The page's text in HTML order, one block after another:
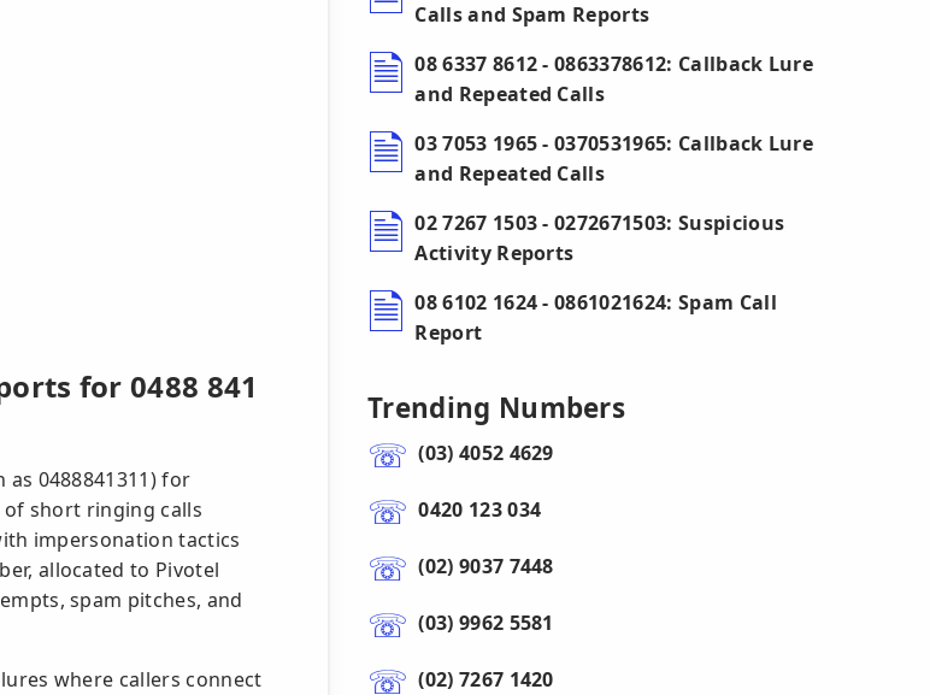
for 0488 841
0488841311) for
of short ringing calls
impersonation tactics
allocated to Pivotel
spam pitches, and
where callers connect
Calls and Spam Reports
08 6337 8612 - 0863378612: Callback Lure
and Repeated Calls
03 7053 1965 - 0370531965: Callback Lure
and Repeated Calls
02 7267 1503 - 0272671503: Suspicious
Activity Reports
08 6102 1624 - 0861021624: Spam Call
Report
Trending Numbers
(03) 4052 4629
0420 123 034
(02) 9037 7448
(03) 9962 5581
(02) 7267 1420